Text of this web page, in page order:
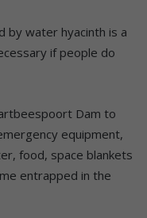
by water hyacinth is a
if people do
Dam to
equipment,
food, space blankets
entrapped in the